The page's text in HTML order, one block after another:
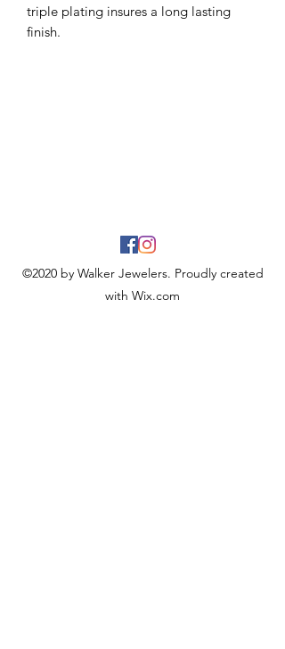
triple plating insures a long lasting
finish.
©2020 by Walker Jewelers. Proudly created
with Wix.com